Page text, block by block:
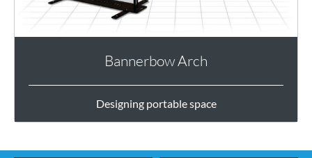
Bannerbow Arch
Designing portable space